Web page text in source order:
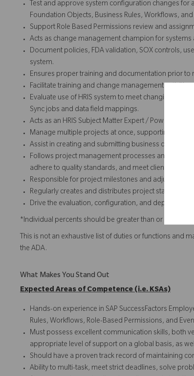
Test and approve system configuration changes
Foundation Objects, Business Rules, Workflows,
Support Role Based Permissions review and
Acts as change management champion for systems
Document policies, FDA validation, SOX controls,
system.
Ensures proper training and documentation prior
Facilitate training and change management activities
Evaluate use of HRIS system to meet changing
Sync jobs and data field mappings.
Acts as an HRIS Subject Matter Expert / Power User
Manage multiple projects at once, supporting
Assist in creating and submitting business cases,
Follows project management processes and
adhere to quality standards, and meet client
Responsible for project milestones and adjusting
Regularly creates and distributes project status
Drive the evaluation, configuration, and deployment
*Individual percents should be greater than or equal to
This is not an exhaustive list of duties or functions and
the ADA.
What Makes You Stand Out
Expected Areas of Competence (i.e. KSAs)
Hands-on experience in SAP SuccessFactors
Rules, Workflows, Role-Based Permissions, and
Must possess excellent communication skills, both
appropriate level of support on a global basis, as
Should have a proven track record of maintaining
Ability to multi-task, meet strict deadlines, solve